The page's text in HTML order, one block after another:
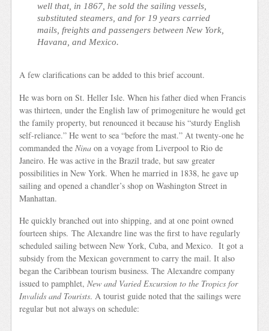
well that, in 1867, he sold the sailing vessels,
substituted steamers, and for 19 years carried
mails, freights and passengers between New York,
Havana, and Mexico.
A few clarifications can be added to this brief account.
He was born on St. Heller Isle. When his father died when Francis
was thirteen, under the English law of primogeniture he would get
the family property, but renounced it because his “sturdy English
self-reliance.” He went to sea “before the mast.” At twenty-one he
commanded the Nina on a voyage from Liverpool to Rio de
Janeiro. He was active in the Brazil trade, but saw greater
possibilities in New York. When he married in 1838, he gave up
sailing and opened a chandler’s shop on Washington Street in
Manhattan.
He quickly branched out into shipping, and at one point owned
fourteen ships. The Alexandre line was the first to have regularly
scheduled sailing between New York, Cuba, and Mexico. It got a
subsidy from the Mexican government to carry the mail. It also
began the Caribbean tourism business. The Alexandre company
issued to pamphlet,New and Varied Excursion to the Tropics for
Invalids and Tourists. A tourist guide noted that the sailings were
regular but not always on schedule: